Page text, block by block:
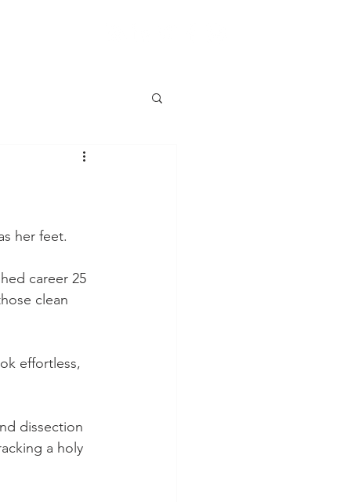
her feet.
career 25
clean
effortless,
dissection
a holy